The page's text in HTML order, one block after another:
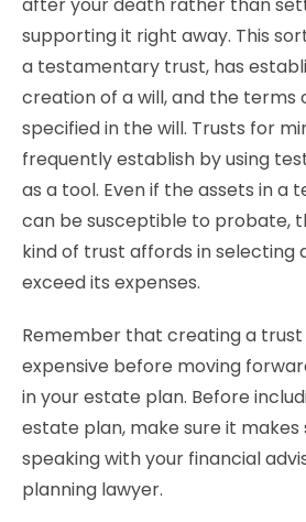
supporting it right away. This
a testamentary trust, has
creation of a will, and the terms
specified in the will. Trusts for
frequently establish by using
as a tool. Even if the assets in
can be susceptible to probate,
kind of trust affords in selecting
exceed its expenses.
Remember that creating a
expensive before moving
in your estate plan. Before
estate plan, make sure it makes
speaking with your financial
planning lawyer.